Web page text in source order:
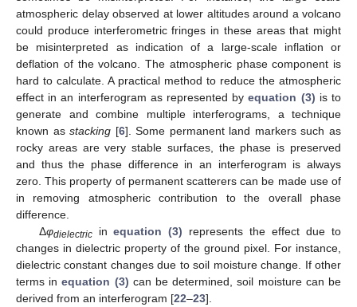
atmospheric delay observed at lower altitudes around a volcano
could produce interferometric fringes in these areas that might
be misinterpreted as indication of a large-scale inflation or
deflation of the volcano. The atmospheric phase component is
hard to calculate. A practical method to reduce the atmospheric
effect in an interferogram as represented byequation (3) is to
generate and combine multiple interferograms, a technique
known asstacking [6]. Some permanent land markers such as
rocky areas are very stable surfaces, the phase is preserved
and thus the phase difference in an interferogram is always
zero. This property of permanent scatterers can be made use of
in removing atmospheric contribution to the overall phase
difference.
Δφdielectricinequation (3) represents the effect due to
changes in dielectric property of the ground pixel. For instance,
dielectric constant changes due to soil moisture change. If other
terms inequation (3) can be determined, soil moisture can be
derived from an interferogram [22–23].